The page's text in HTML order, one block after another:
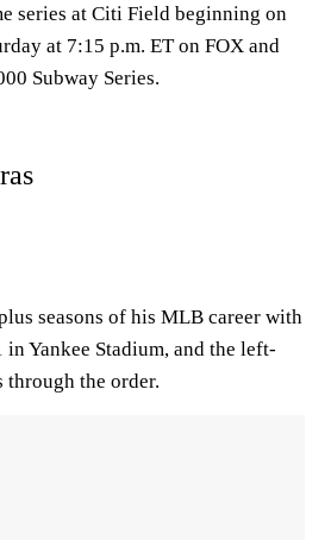
series at Citi Field beginning on
at 7:15 p.m. ET on FOX and
Subway Series.
seasons of his MLB career with
Yankee Stadium, and the left-
through the order.